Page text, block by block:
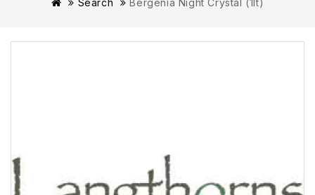
Search Bergenia Night Crystal (1lt)